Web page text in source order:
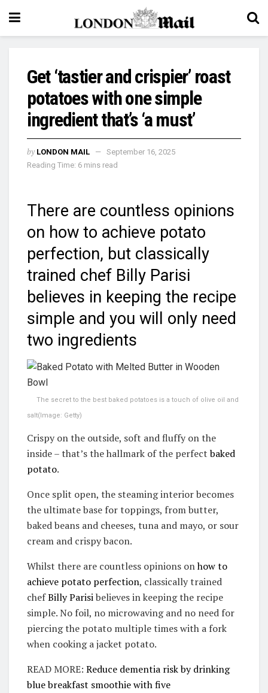
Get ‘tastier and crispier’ roast
potatoes with one simple
ingredient that’s ‘a must’
by LONDON MAIL
September 16, 2025
Reading Time: 6 mins read
There are countless opinions
on how to achieve potato
perfection, but classically
trained chef Billy Parisi
believes in keeping the recipe
simple and you will only need
two ingredients
The secret to the best baked potatoes is a touch of olive oil and
salt(Image: Getty)
Crispy on the outside, soft and fluffy on the
inside – that’s the hallmark of the perfectbaked
potato.
Once split open, the steaming interior becomes
the ultimate base for toppings, from butter,
baked beans and cheeses, tuna and mayo, or sour
cream and crispy bacon.
Whilst there are countless opinions onhow to
achieve potato perfection, classically trained
chefBilly Parisibelieves in keeping the recipe
simple. No foil, no microwaving and no need for
piercing the potato multiple times with a fork
when cooking a jacket potato.
READ MORE: Reduce dementia risk by drinking
blue breakfast smoothie with five